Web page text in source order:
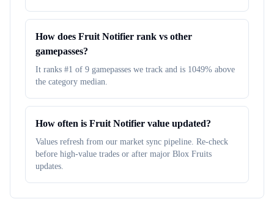
How does Fruit Notifier rank vs other
gamepasses?
It ranks #1 of 9 gamepasses we track and is 1049% above
the category median.
How often is Fruit Notifier value updated?
Values refresh from our market sync pipeline. Re-check
before high-value trades or after major Blox Fruits
updates.